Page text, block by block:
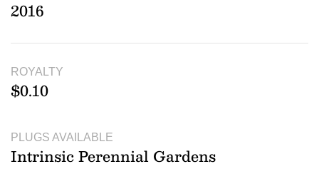
2016
ROYALTY
$0.10
PLUGS AVAILABLE
Intrinsic Perennial Gardens